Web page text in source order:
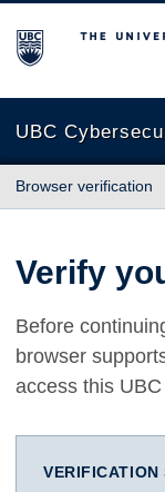
The University of
UBC
Browser verification
Verify
Before
browser
access this
VERIFICATION